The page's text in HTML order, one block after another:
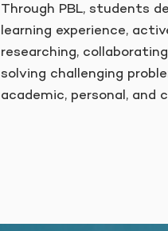
Through PBL, students
learning experience,
researching,
solving challenging
academic, personal, and